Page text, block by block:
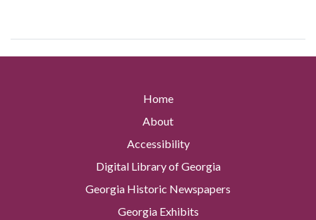
Home
About
Accessibility
Digital Library of Georgia
Georgia Historic Newspapers
Georgia Exhibits